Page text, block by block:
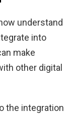
understand
into
make
other digital
the integration